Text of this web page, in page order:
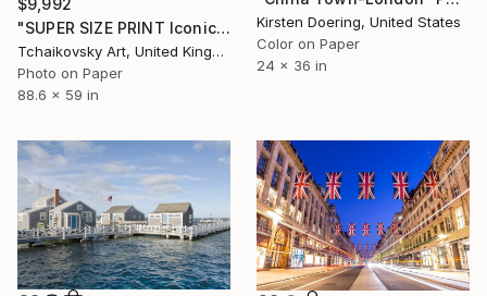
Kirsten Doering, United States
Color on Paper
24 x 36 in
"SUPER SIZE PRINT Iconic London Red Bus British Flags England" Photograph
Tchaikovsky Art, United Kingdom
Photo on Paper
88.6 x 59 in